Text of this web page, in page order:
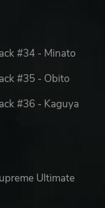
#34 - Minato
#35 - Obito
#36 - Kaguya
Ultimate